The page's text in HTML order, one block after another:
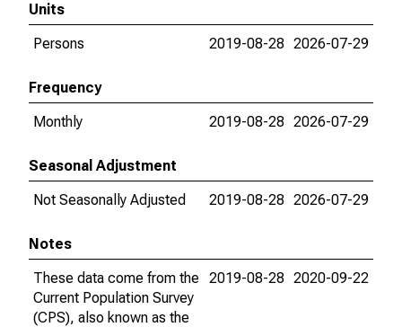
Units
Persons
2019-08-28 2026-07-29
Frequency
Monthly
2019-08-28 2026-07-29
Seasonal Adjustment
Not Seasonally Adjusted
2019-08-28 2026-07-29
Notes
These data come from the
Current Population Survey
(CPS), also known as the
2019-08-28 2020-09-22